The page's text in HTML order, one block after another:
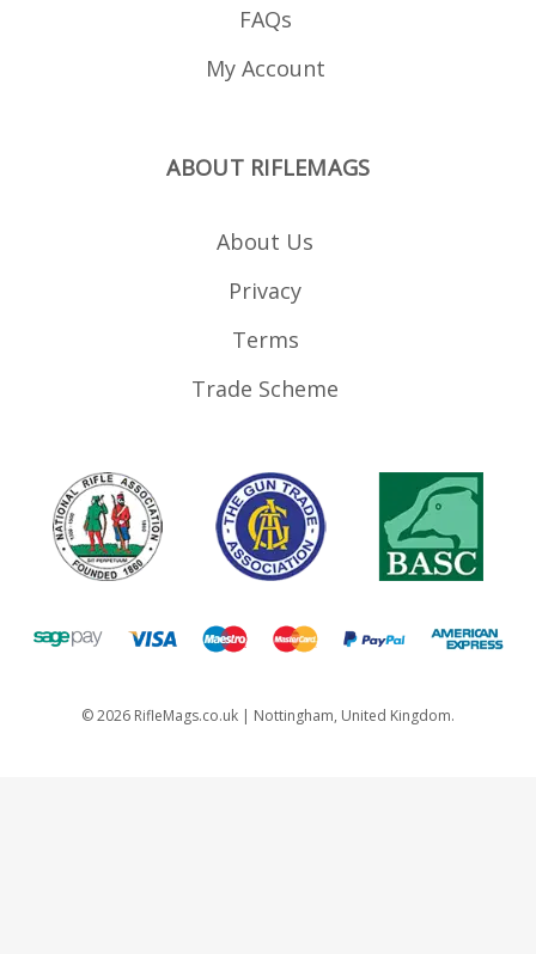
FAQs
My Account
ABOUT RIFLEMAGS
About Us
Privacy
Terms
Trade Scheme
©2026 RifleMags.co.uk | Nottingham, United Kingdom.